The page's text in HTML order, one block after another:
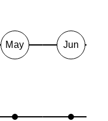
May Jun